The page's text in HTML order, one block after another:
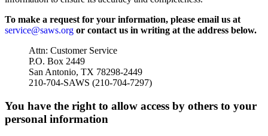
To make a request for your information, please email us at
service@saws.org or contact us in writing at the address below.
Attn: Customer Service
P.O. Box 2449
San Antonio, TX 78298-2449
210-704-SAWS (210-704-7297)
You have the right to allow access by others to your
personal information